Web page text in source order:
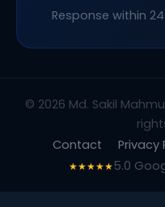
Response within
© 2026 Md. Sakil
Contact
Privacy
★★★★★5.0